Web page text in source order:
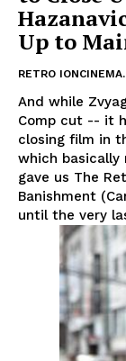
Up to
RETRO
And while
Comp cut -- it
closing film in
which basically
gave us The
Banishment
until the very